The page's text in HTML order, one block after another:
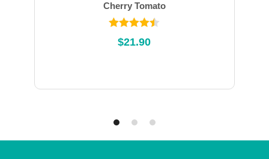
Cherry Tomato
Rated
4.45out of
$21.90